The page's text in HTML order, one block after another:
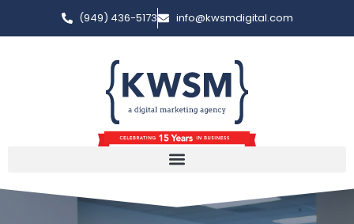
(949) 436-5173 info@kwsmdigital.com